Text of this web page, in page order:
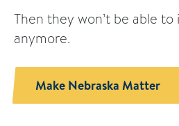
Then they won’t be able to
anymore.
Make Nebraska Matter